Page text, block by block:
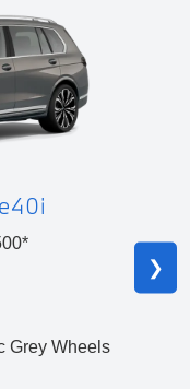
Grey Wheels
❯